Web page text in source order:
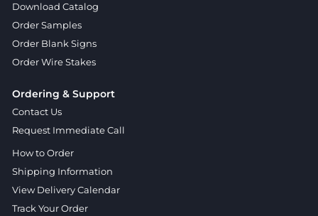
Download Catalog
Order Samples
Order Blank Signs
Order Wire Stakes
Ordering & Support
Contact Us
Request Immediate Call
How to Order
Shipping Information
View Delivery Calendar
Track Your Order